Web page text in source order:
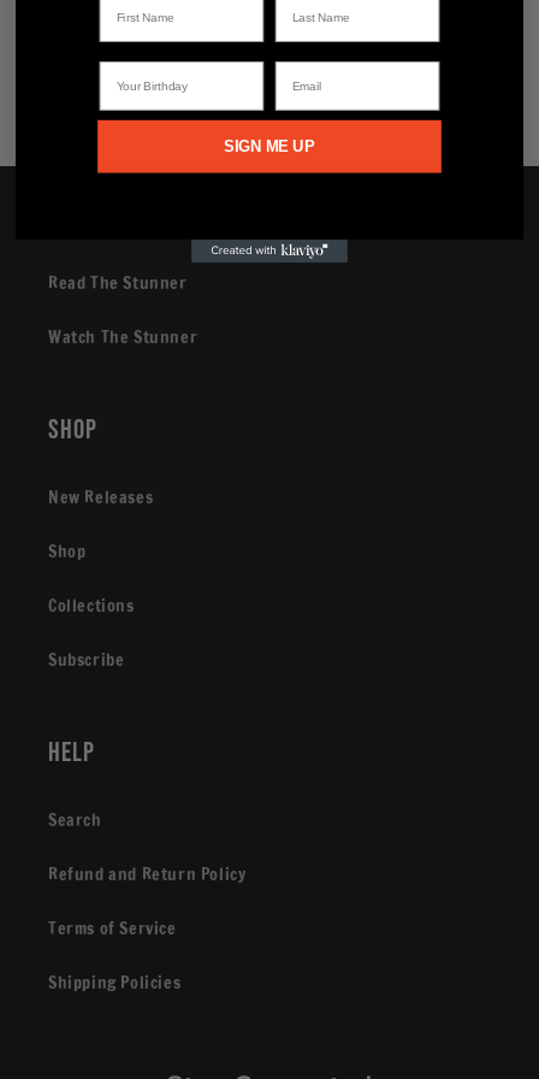
Share
Read The Stunner
Watch The Stunner
Shop
New Releases
Shop
Collections
Subscribe
Help
Search
Refund and Return Policy
Terms of Service
Shipping Policies
SIGN ME UP